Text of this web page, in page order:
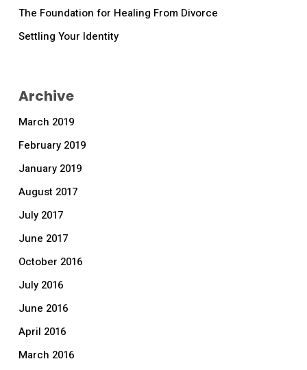
The Foundation for Healing From Divorce
Settling Your Identity
Archive
March 2019
February 2019
January 2019
August 2017
July 2017
June 2017
October 2016
July 2016
June 2016
April 2016
March 2016